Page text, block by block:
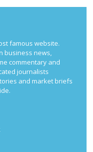
famous website.
business news,
commentary and
journalists
and market briefs